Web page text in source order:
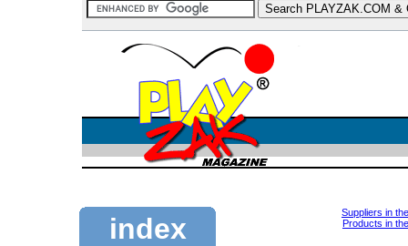
index
Suppliers in
Products in